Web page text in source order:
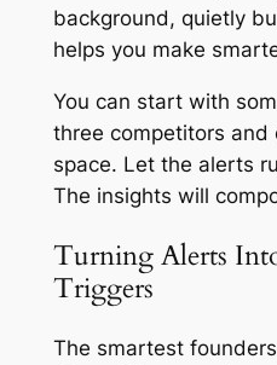
background, quietly
helps you make
You can start with
three competitors and
space. Let the alerts
The insights will
Turning Alerts
Triggers
The smartest